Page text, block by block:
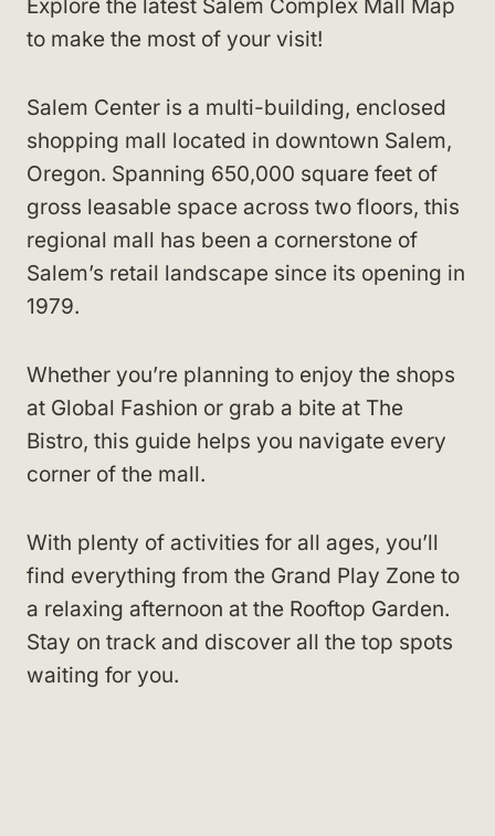
Explore the latest Salem Complex Mall Map
to make the most of your visit!
Salem Center is a multi-building, enclosed
shopping mall located in downtown Salem,
Oregon. Spanning 650,000 square feet of
gross leasable space across two floors, this
regional mall has been a cornerstone of
Salem’s retail landscape since its opening in
1979.
Whether you’re planning to enjoy the shops
at Global Fashion or grab a bite at The
Bistro, this guide helps you navigate every
corner of the mall.
With plenty of activities for all ages, you’ll
find everything from the Grand Play Zone to
a relaxing afternoon at the Rooftop Garden.
Stay on track and discover all the top spots
waiting for you.